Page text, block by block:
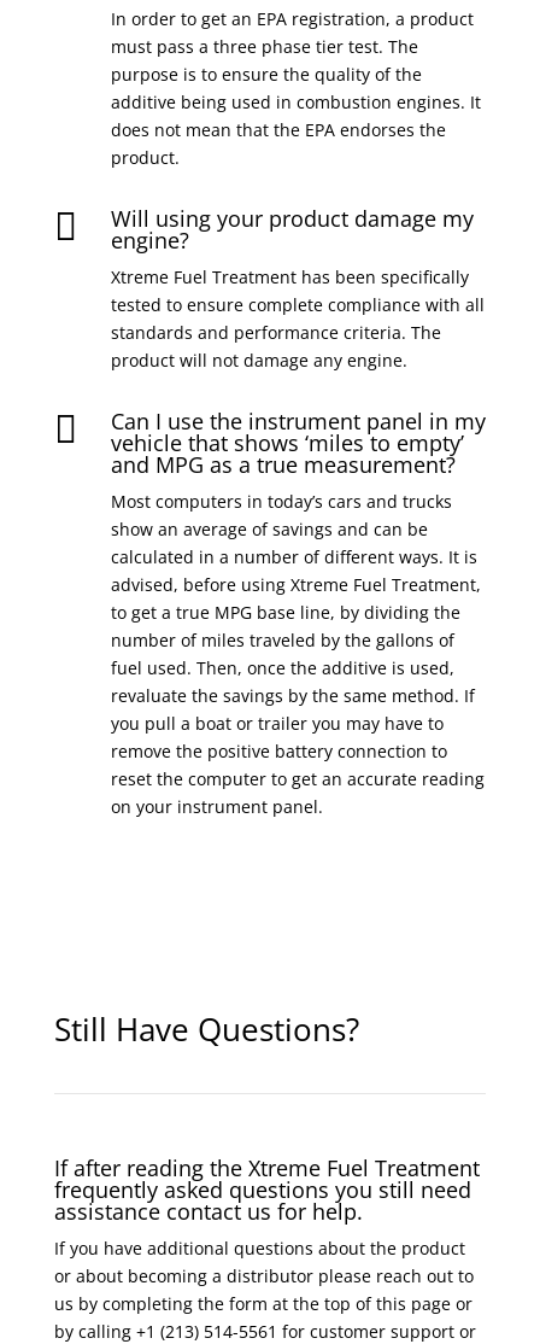
In order to get an EPA registration, a product
must pass a three phase tier test. The
purpose is to ensure the quality of the
additive being used in combustion engines. It
does not mean that the EPA endorses the
product.
 Will using your product damage my
engine?
Xtreme Fuel Treatment has been specifically
tested to ensure complete compliance with all
standards and performance criteria. The
product will not damage any engine.
 Can I use the instrument panel in my
vehicle that shows ‘miles to empty’
and MPG as a true measurement?
Most computers in today’s cars and trucks
show an average of savings and can be
calculated in a number of different ways. It is
advised, before using Xtreme Fuel Treatment,
to get a true MPG base line, by dividing the
number of miles traveled by the gallons of
fuel used. Then, once the additive is used,
revaluate the savings by the same method. If
you pull a boat or trailer you may have to
remove the positive battery connection to
reset the computer to get an accurate reading
on your instrument panel.
Still Have Questions?
If after reading the Xtreme Fuel Treatment
frequently asked questions you still need
assistance contact us for help.
If you have additional questions about the product
or about becoming a distributor please reach out to
us by completing the form at the top of this page or
by calling +1 (213) 514-5561 for customer support or